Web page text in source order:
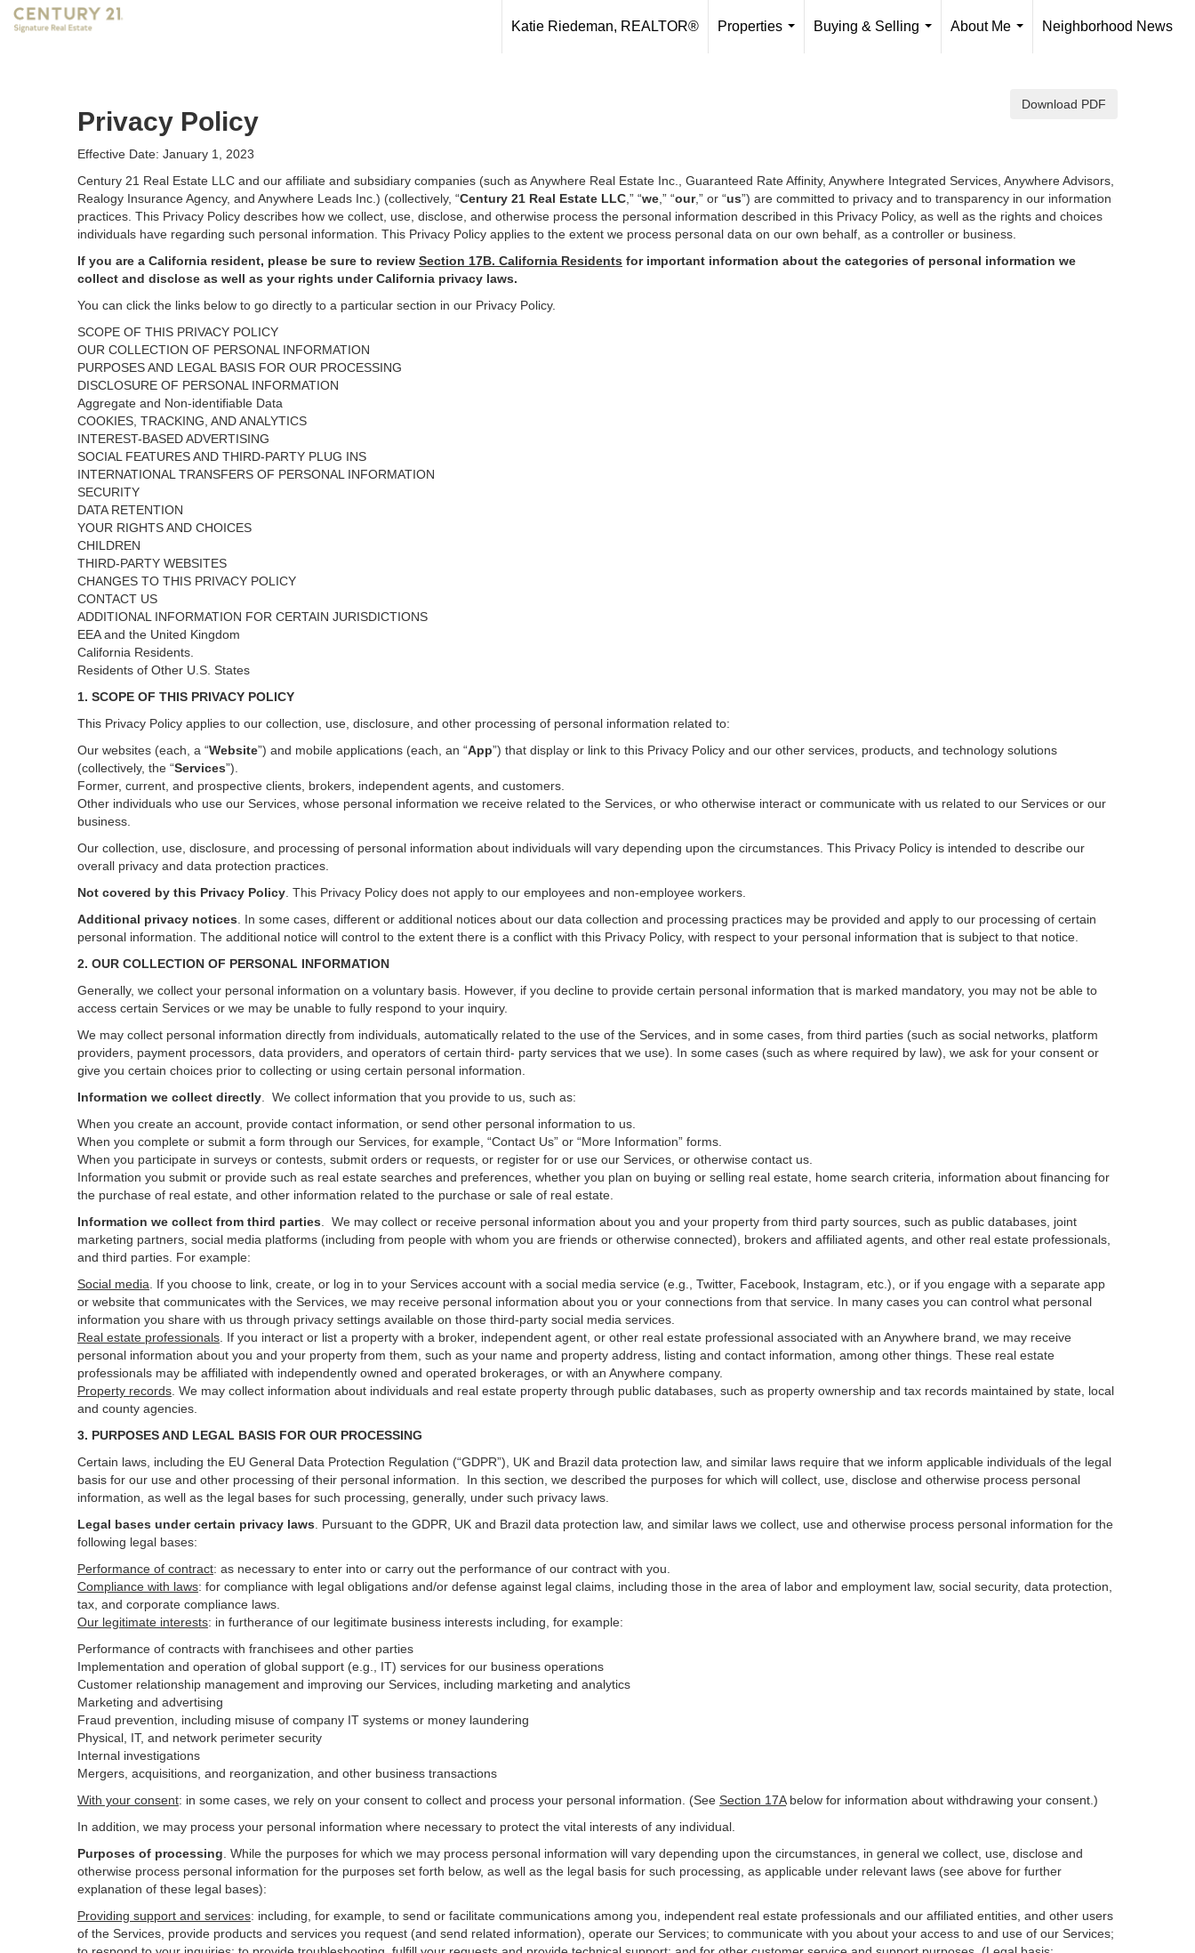
Katie Riedeman, REALTOR®
Properties
Buying & Selling
About Me
Neighborhood News
Download PDF
Privacy Policy
Effective Date: January 1, 2023
Century 21 Real Estate LLC and our affiliate and subsidiary companies (such as Anywhere Real Estate Inc., Guaranteed Rate Affinity, Anywhere Integrated Services, Anywhere Advisors,
Realogy Insurance Agency, and Anywhere Leads Inc.) (collectively, “Century 21 Real Estate LLC ,” “we ,” “our,” or “us”) are committed to privacy and to transparency in our information
practices. This Privacy Policy describes how we collect, use, disclose, and otherwise process the personal information described in this Privacy Policy, as well as the rights and choices
individuals have regarding such personal information. This Privacy Policy applies to the extent we process personal data on our own behalf, as a controller or business.
If you are a California resident, please be sure to review Section 17B. California Residents for important information about the categories of personal information we
collect and disclose as well as your rights under California privacy laws.
You can click the links below to go directly to a particular section in our Privacy Policy.
SCOPE OF THIS PRIVACY POLICY
OUR COLLECTION OF PERSONAL INFORMATION
PURPOSES AND LEGAL BASIS FOR OUR PROCESSING
DISCLOSURE OF PERSONAL INFORMATION
Aggregate and Non-identifiable Data
COOKIES, TRACKING, AND ANALYTICS
INTEREST-BASED ADVERTISING
SOCIAL FEATURES AND THIRD-PARTY PLUG INS
INTERNATIONAL TRANSFERS OF PERSONAL INFORMATION
SECURITY
DATA RETENTION
YOUR RIGHTS AND CHOICES
CHILDREN
THIRD-PARTY WEBSITES
CHANGES TO THIS PRIVACY POLICY
CONTACT US
ADDITIONAL INFORMATION FOR CERTAIN JURISDICTIONS
EEA and the United Kingdom
California Residents.
Residents of Other U.S. States
1. SCOPE OF THIS PRIVACY POLICY
This Privacy Policy applies to our collection, use, disclosure, and other processing of personal information related to:
Our websites (each, a “Website”) and mobile applications (each, an “App”) that display or link to this Privacy Policy and our other services , products, and technology solutions
(collectively, the “Services”)
Former, current, and prospective clients, brokers, independent agents, and customers.
Other individuals who use our Services, whose personal information we receive related to the Services, or who otherwise interact or communicate with us related to our Services or our
business.
Our collection, use, disclosure, and processing of personal information about individuals will vary depending upon the circumstances. This Privacy Policy is intended to describe our
overall privacy and data protection practices.
Not covered by this Privacy Policy . This Privacy Policy does not apply to our employees and non-employee workers.
Additional privacy notices
In some cases, different or additional notices about our data collection and processing practices may be provided and apply to our processing of certain
personal information. The additional notice will control to the extent there is a conflict with this Privacy Policy, with respect to your personal information that is subject to that notice.
2. OUR COLLECTION OF PERSONAL INFORMATION
Generally, we collect your personal information on a voluntary basis. However, if you decline to provide certain personal information that is marked mandatory, you may not be able to
access certain Services or we may be unable to fully respond to your inquiry.
We may collect personal information directly from individuals, automatically related to the use of the Services, and in some cases, from third parties (such as social networks, platform
providers, payment processors, data providers, and operators of certain third- party services that we use). In some cases (such as where required by law), we ask for your consent or
give you certain choices prior to collecting or using certain personal information.
Information we collect directly . We collect information that you provide to us, such as:
When you create an account, provide contact information, or send other personal information to us.
When you complete or submit a form through our Services, for example, “Contact Us” or “More Information” forms.
When you participate in surveys or contests, submit orders or requests, or register for or use our Services, or otherwise contact us.
Information you submit or provide such as real estate searches and preferences, whether you plan on buying or selling real estate, home search criteria, information about financing for
the purchase of real estate, and other information related to the purchase or sale of real estate.
Information we collect from third parties . We may collect or receive personal information about you and your property from third party sources, such as public databases, joint
marketing partners, social media platforms (including from people with whom you are friends or otherwise connected), brokers and affiliated agents, and other real estate professionals,
and third parties. For example:
Social media . If you choose to link, create, or log in to your Services account with a social media service (e.g., Twitter, Facebook, Instagram, etc.), or if you engage with a separate app
or website that communicates with the Services, we may receive personal information about you or your connections from that service. In many cases you can control what personal
information you share with us through privacy settings available on those third-party social media services.
Real estate professionals . If you interact or list a property with a broker, independent agent, or other real estate professional associated with an Anywhere brand, we may receive
personal information about you and your property from them, such as your name and property address, listing and contact information, among other things. These real estate
professionals may be affiliated with independently owned and operated brokerages, or with an Anywhere company.
Property records . We may collect information about individuals and real estate property through public databases, such as property ownership and tax records maintained by state, local
and county agencies.
3. PURPOSES AND LEGAL BASIS FOR OUR PROCESSING
Certain laws, including the EU General Data Protection Regulation (“GDPR”), UK and Brazil data protection law, and similar laws require that we inform applicable individuals of the legal
basis for our use and other processing of their personal information. In this section, we described the purposes for which will collect, use, disclose and otherwise process personal
information, as well as the legal bases for such processing, generally, under such privacy laws.
Legal bases under certain privacy laws
Pursuant to the GDPR, UK and Brazil data protection law, and similar laws we collect, use and otherwise process personal information for the
following legal bases:
Performance of contract: as necessary to enter into or carry out the performance of our contract with you.
Compliance with laws: for compliance with legal obligations and/or defense against legal claims, including those in the area of labor and employment law, social security, data protection,
tax, and corporate compliance laws.
Our legitimate interests: in furtherance of our legitimate business interests including, for example:
Performance of contracts with franchisees and other parties
Implementation and operation of global support (e.g., IT) services for our business operations
Customer relationship management and improving our Services, including marketing and analytics
Marketing and advertising
Fraud prevention, including misuse of company IT systems or money laundering
Physical, IT, and network perimeter security
Internal investigations
Mergers, acquisitions, and reorganization, and other business transactions
With your consent: in some cases, we rely on your consent to collect and process your personal information. (See Section 17Abelow for information about withdrawing your consent.)
In addition, we may process your personal information where necessary to protect the vital interests of any individual.
Purposes of processing . While the purposes for which we may process personal information will vary depending upon the circumstances, in general we collect, use, disclose and
otherwise process personal information for the purposes set forth below, as well as the legal basis for such processing, as applicable under relevant laws (see above for further
explanation of these legal bases):
Providing support and services: including, for example, to send or facilitate communications among you, independent real estate professionals and our affiliated entities, and other users
of the Services, provide products and services you request (and send related information), operate our Services; to communicate with you about your access to and use of our Services;